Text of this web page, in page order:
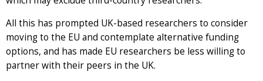
All this has prompted UK-based researchers to consider
moving to the EU and contemplate alternative funding
options, and has made EU researchers be less willing to
partner with their peers in the UK.